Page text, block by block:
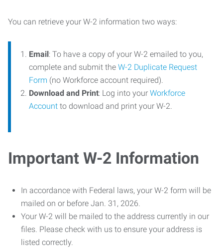
You can retrieve your W-2 information two ways:
Email: To have a copy of your W-2 emailed to you,
complete and submit the W-2 Duplicate Request
Form (no Workforce account required).
Download and Print: Log into your Workforce
Account to download and print your W-2.
Important W-2 Information
In accordance with Federal laws, your W-2 form will be
mailed on or before Jan. 31, 2026.
Your W-2 will be mailed to the address currently in our
files. Please check with us to ensure your address is
listed correctly.